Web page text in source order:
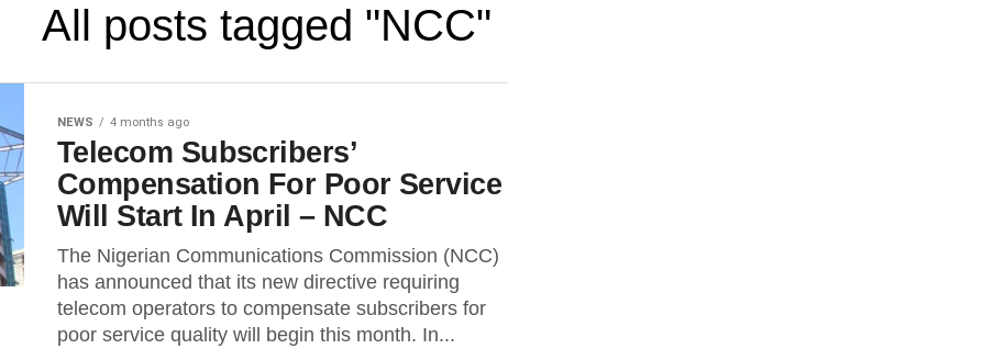
All posts tagged "NCC"
NEWS 4 months ago
Telecom Subscribers’
Compensation For Poor Service
Will Start In April – NCC
The Nigerian Communications Commission (NCC)
has announced that its new directive requiring
telecom operators to compensate subscribers for
poor service quality will begin this month. In...